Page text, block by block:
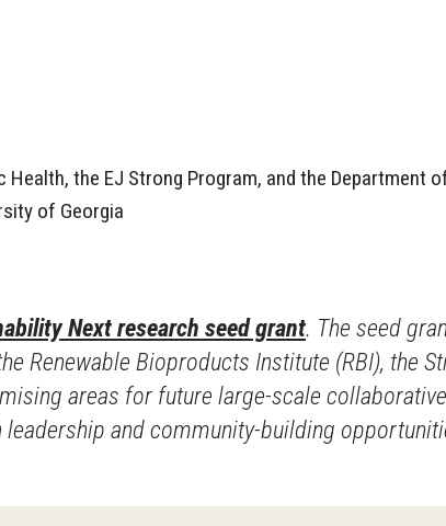
the EJ Strong Program, and the Department
of Georgia
Next research seed grant. The seed
Renewable Bioproducts Institute (RBI), the
areas for future large-scale
and community-building